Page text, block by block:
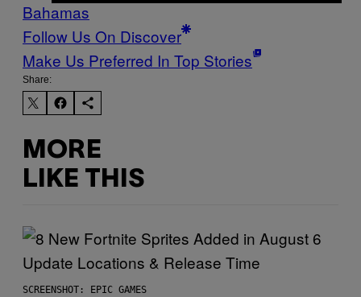
Bahamas
Follow Us On Discover
Make Us Preferred In Top Stories
Share:
MORE
LIKE THIS
SCREENSHOT: EPIC GAMES